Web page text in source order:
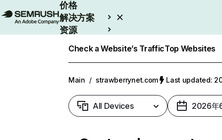
价格
解决方案
资源
Check a Website’s TrafficTop Websites
Main / strawberrynet.com Last updated:
All Devices 2026年